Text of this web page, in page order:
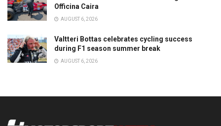
Officina Caira
AUGUST 6, 2026
Valtteri Bottas celebrates cycling success
during F1 season summer break
AUGUST 6, 2026